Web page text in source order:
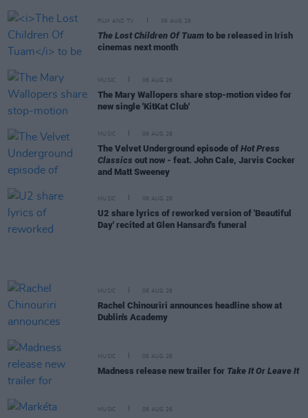
FILM AND TV 06 AUG 26
The Lost Children Of Tuam to be released in Irish
cinemas next month
MUSIC 06 AUG 26
The Mary Wallopers share stop-motion video for
new single 'KitKat Club'
MUSIC 06 AUG 26
The Velvet Underground episode of Hot Press
Classics out now - feat. John Cale, Jarvis Cocker
and Matt Sweeney
MUSIC 06 AUG 26
U2 share lyrics of reworked version of 'Beautiful
Day' recited at Glen Hansard's funeral
MUSIC 06 AUG 26
Rachel Chinouriri announces headline show at
Dublin's Academy
MUSIC 06 AUG 26
Madness release new trailer for Take It Or Leave It
MUSIC 06 AUG 26